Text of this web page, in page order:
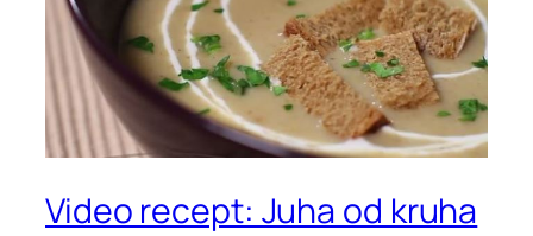
Video recept: Juha od kruha